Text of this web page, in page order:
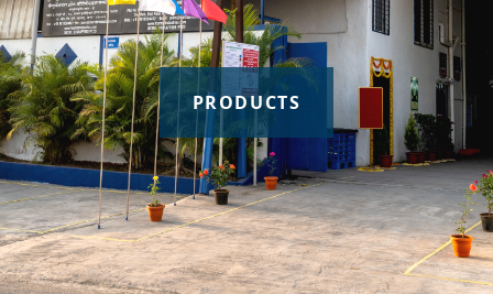
PRODUCTS